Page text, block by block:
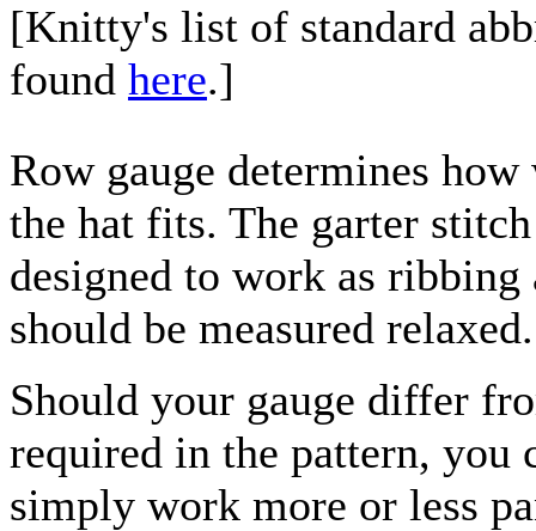
[Knitty's list of standard
found here.]
Row gauge determines
the hat fits. The garter
designed to work as ribbing
should be measured relaxed.
Should your gauge differ
required in the pattern, you
simply work more or less